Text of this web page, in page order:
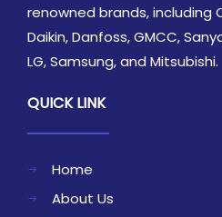
renowned brands, including
Daikin, Danfoss, GMCC,
LG, Samsung, and Mitsubishi.
QUICK LINK
Home
About Us